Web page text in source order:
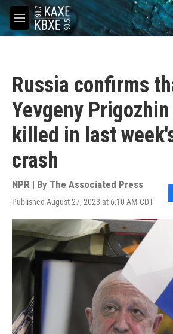
Skip to main content
M
e
Russia confirms
Yevgeny
killed in last
crash
NPR | By The Associated Press
Published August 27, 2023 at 6:10 AM CDT
F
k